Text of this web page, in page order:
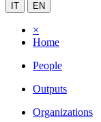
IT EN
×
Home
People
Outputs
Organizations